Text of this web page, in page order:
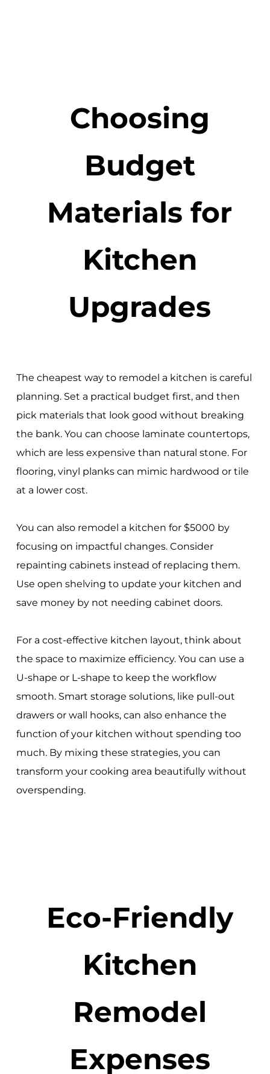
Choosing
Budget
Materials for
Kitchen
Upgrades
The cheapest way to remodel a kitchen is careful
planning. Set a practical budget first, and then
pick materials that look good without breaking
the bank. You can choose laminate countertops,
which are less expensive than natural stone. For
flooring, vinyl planks can mimic hardwood or tile
at a lower cost.
You can also remodel a kitchen for $5000 by
focusing on impactful changes. Consider
repainting cabinets instead of replacing them.
Use open shelving to update your kitchen and
save money by not needing cabinet doors.
For a cost-effective kitchen layout, think about
the space to maximize efficiency. You can use a
U-shape or L-shape to keep the workflow
smooth. Smart storage solutions, like pull-out
drawers or wall hooks, can also enhance the
function of your kitchen without spending too
much. By mixing these strategies, you can
transform your cooking area beautifully without
overspending.
Eco-Friendly
Kitchen
Remodel
Expenses